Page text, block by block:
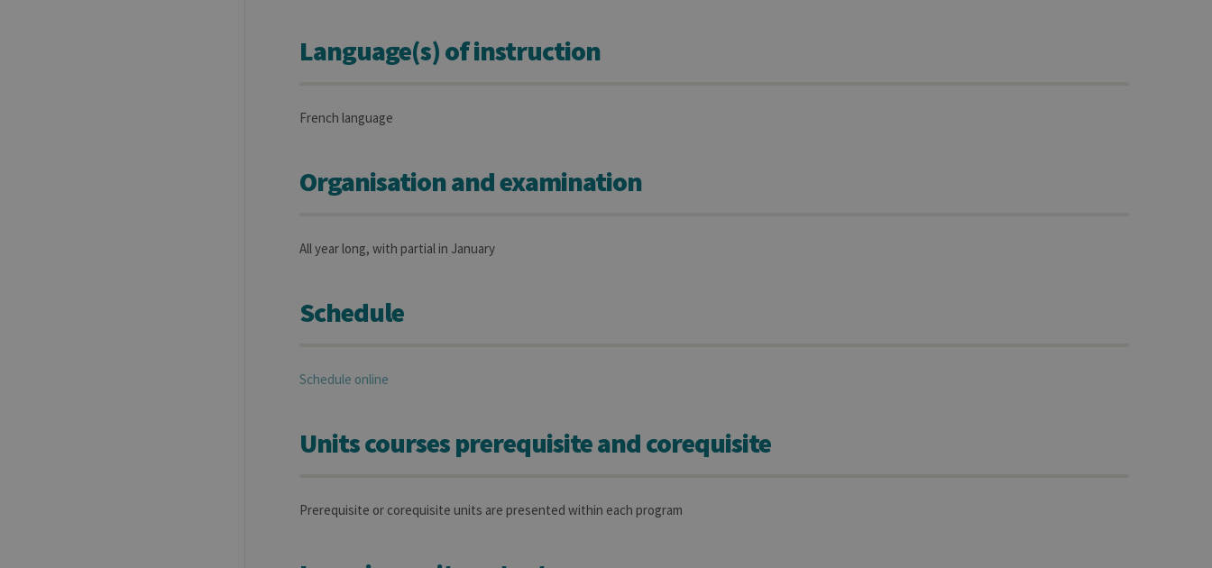
Language(s) of instruction
French language
Organisation and examination
All year long, with partial in January
Schedule
Schedule online
Units courses prerequisite and corequisite
Prerequisite or corequisite units are presented within each program